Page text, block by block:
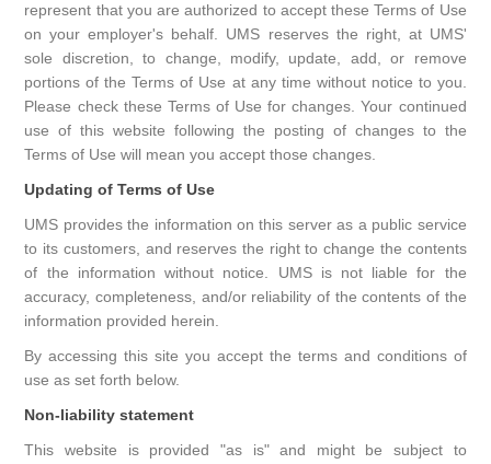
represent that you are authorized to accept these Terms of Use
on your employer's behalf. UMS reserves the right, at UMS'
sole discretion, to change, modify, update, add, or remove
portions of the Terms of Use at any time without notice to you.
Please check these Terms of Use for changes. Your continued
use of this website following the posting of changes to the
Terms of Use will mean you accept those changes.
Updating of Terms of Use
UMS provides the information on this server as a public service
to its customers, and reserves the right to change the contents
of the information without notice. UMS is not liable for the
accuracy, completeness, and/or reliability of the contents of the
information provided herein.
By accessing this site you accept the terms and conditions of
use as set forth below.
Non-liability statement
This website is provided "as is" and might be subject to